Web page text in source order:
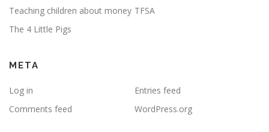
Teaching children about money TFSA
The 4 Little Pigs
META
Log in
Entries feed
Comments feed
WordPress.org